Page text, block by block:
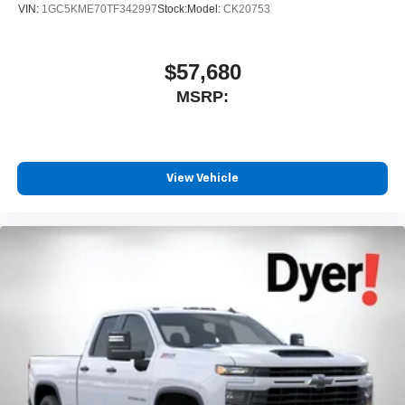
VIN: 1GC5KME70TF342997Stock:Model: CK20753
$57,680
MSRP:
View Vehicle